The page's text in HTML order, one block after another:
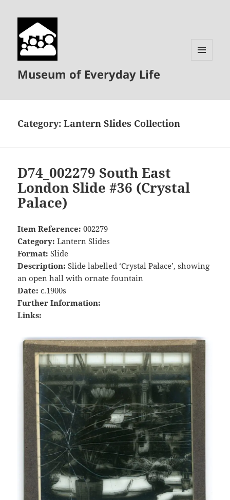
Museum of Everyday Life
Category:Lantern Slides Collection
D74_002279 South East
London Slide #36 (Crystal
Palace)
Item Reference: 002279
Category: Lantern Slides
Format: Slide
Description: Slide labelled ‘Crystal Palace’, showing
an open hall with ornate fountain
Date: c.1900s
Further Information:
Links: